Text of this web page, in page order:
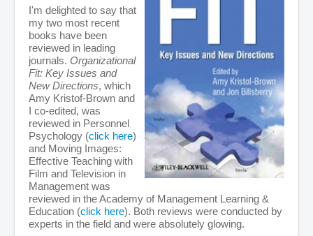
I'm delighted to say that
my two most recent
books have been
reviewed in leading
journals. Organizational
Fit: Key Issues and
New Directions, which
Amy Kristof-Brown and
I co-edited, was
reviewed in Personnel
Psychology (click here)
and Moving Images:
Effective Teaching with
Film and Television in
Management was
reviewed in the Academy of Management Learning &
Education (click here). Both reviews were conducted by
experts in the field and were absolutely glowing.